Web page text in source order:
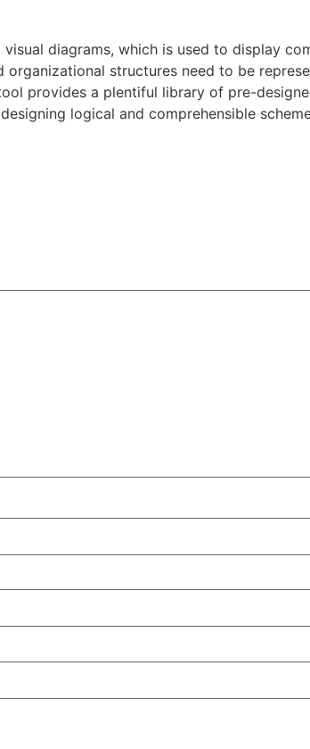
diagrams, which is used to display
structures need to be
provides a plentiful library of pre-
logical and comprehensible